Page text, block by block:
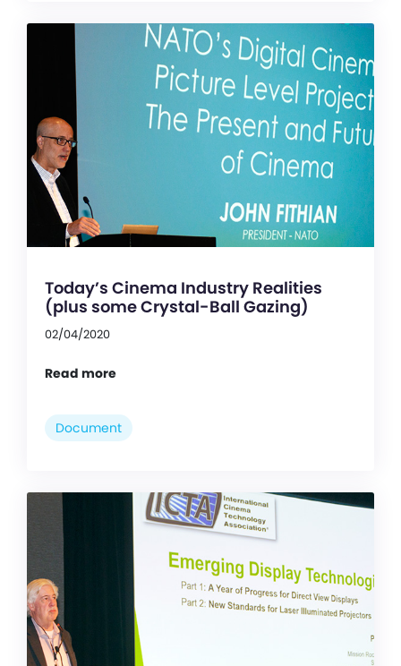
Today’s Cinema Industry Realities
(plus some Crystal-Ball Gazing)
02/04/2020
Read more
Document